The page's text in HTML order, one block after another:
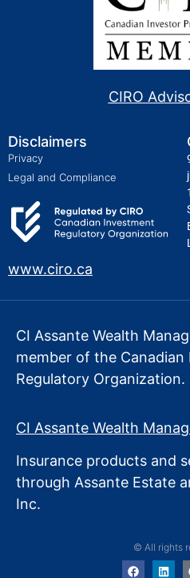
CIRO
Disclaimers
Privacy
Legal and Compliance
www.ciro.ca
CI Assante Wealth
member of the Canadian
Regulatory Organization.
CI Assante Wealth
Insurance products and
through Assante Estate
Inc.
© All rights